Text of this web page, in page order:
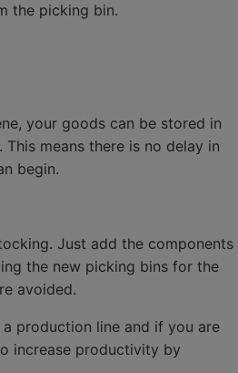
the picking bin.
your goods can be stored in
means there is no delay in
begin.
Just add the components
the new picking bins for the
avoided.
production line and if you are
increase productivity by